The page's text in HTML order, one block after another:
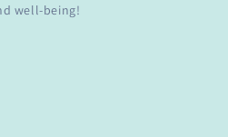
well-being!